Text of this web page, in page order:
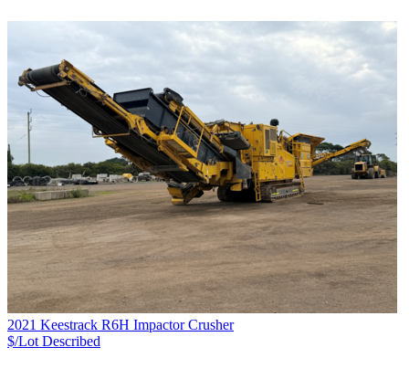
2021 Keestrack R6H Impactor Crusher
$/Lot Described